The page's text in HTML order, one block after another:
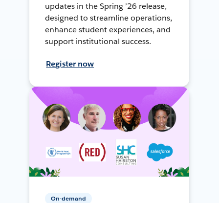
updates in the Spring ’26 release,
designed to streamline operations,
enhance student experiences, and
support institutional success.
Register now
On-demand